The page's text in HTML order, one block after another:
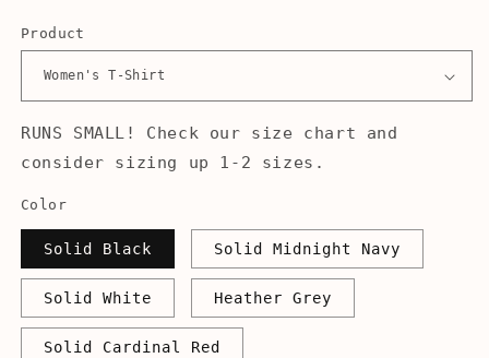
Product
RUNS SMALL! Check our size chart and
consider sizing up 1-2 sizes.
Color
Solid Black Solid Midnight Navy
Solid White Heather Grey
Solid Cardinal Red